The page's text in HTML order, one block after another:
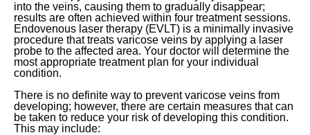
into the veins, causing them to gradually disappear;
results are often achieved within four treatment sessions.
Endovenous laser therapy (EVLT) is a minimally invasive
procedure that treats varicose veins by applying a laser
probe to the affected area. Your doctor will determine the
most appropriate treatment plan for your individual
condition.
There is no definite way to prevent varicose veins from
developing; however, there are certain measures that can
be taken to reduce your risk of developing this condition.
This may include: